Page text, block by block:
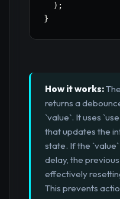
) ;
}
How it works:
returns a
`value`. It uses
that updates the
state. If the
delay, the
effectively
This prevents